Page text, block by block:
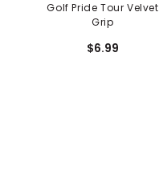
Golf Pride Tour Velvet
Grip
$6.99